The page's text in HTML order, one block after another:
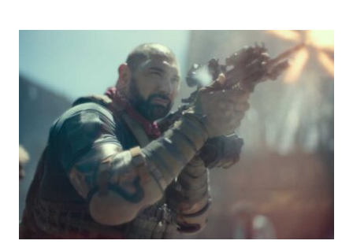
KNIVES
OUT
MYSTERY
REVIEW